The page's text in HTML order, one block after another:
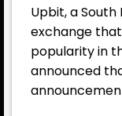
Upbit, a
exchange
popularity in
announced